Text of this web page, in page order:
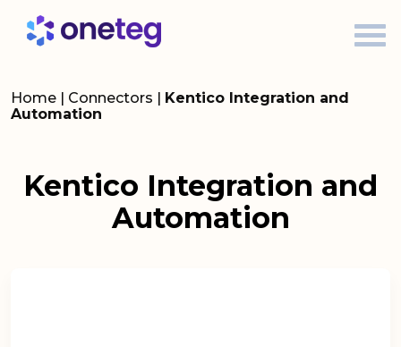
Home | Connectors | Kentico Integration and
Automation
Kentico Integration and
Automation